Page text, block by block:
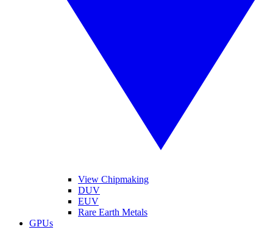
View Chipmaking
DUV
EUV
Rare Earth Metals
GPUs